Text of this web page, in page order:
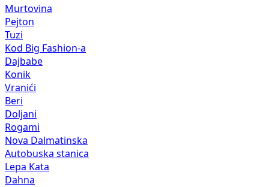
Murtovina
Pejton
Tuzi
Kod Big Fashion-a
Dajbabe
Konik
Vranići
Beri
Doljani
Rogami
Nova Dalmatinska
Autobuska stanica
Lepa Kata
Dahna